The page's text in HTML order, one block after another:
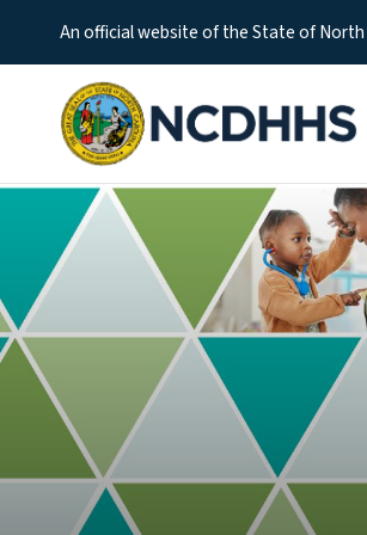
An official website of the State of North